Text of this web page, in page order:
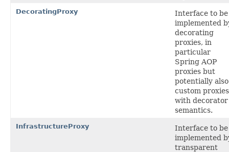
DecoratingProxy
Interface to be
implemented
decorating
proxies, in
particular
Spring AOP
proxies but
potentially also
custom proxies
with decorator
semantics.
InfrastructureProxy
Interface to be
implemented
transparent